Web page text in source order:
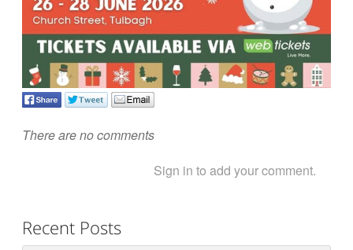
There are no comments
Sign in to add your comment.
Recent Posts